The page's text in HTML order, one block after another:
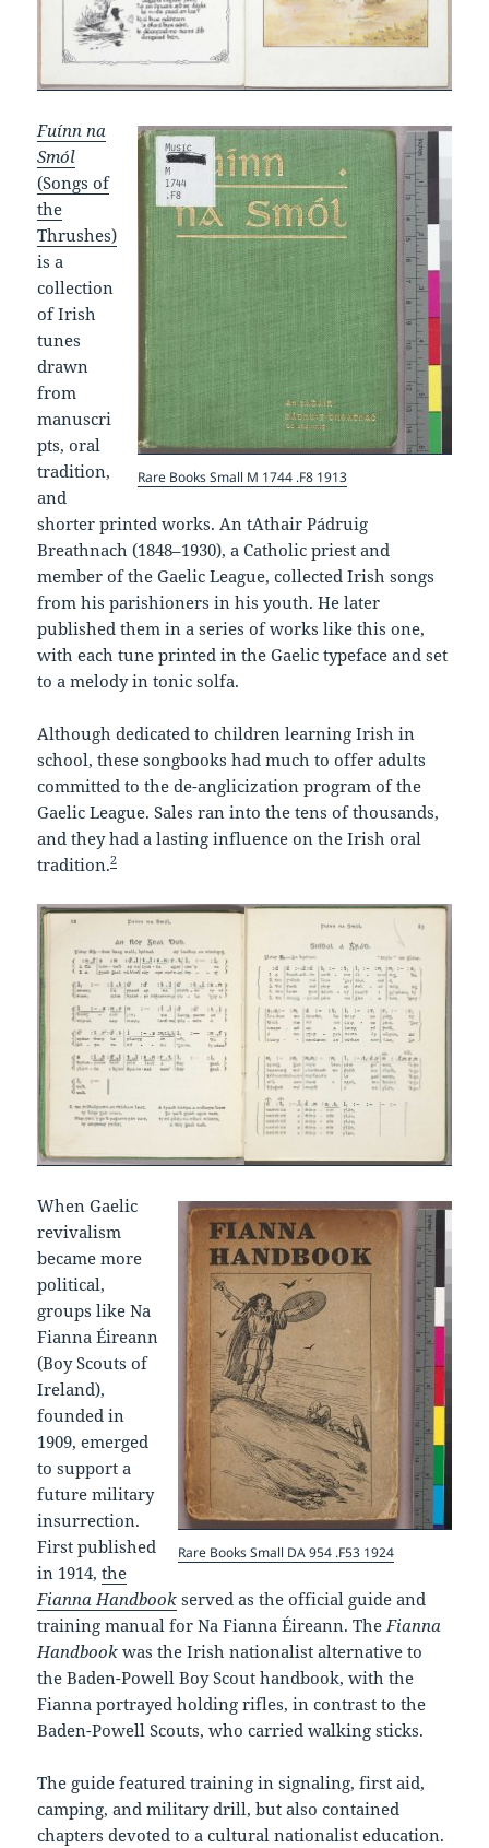
Rare Books Small M 1744 .F8 1913
Fuínn na
Smól
(Songs of
the
Thrushes)
is a
collection
of Irish
tunes
drawn
from
manuscri
pts, oral
tradition,
and
shorter printed works. An tAthair Pádruig
Breathnach (1848–1930), a Catholic priest and
member of the Gaelic League, collected Irish songs
from his parishioners in his youth. He later
published them in a series of works like this one,
with each tune printed in the Gaelic typeface and set
to a melody in tonic solfa.
Although dedicated to children learning Irish in
school, these songbooks had much to offer adults
committed to the de-anglicization program of the
Gaelic League. Sales ran into the tens of thousands,
and they had a lasting influence on the Irish oral
tradition.2
Rare Books Small DA 954 .F53 1924
When Gaelic
revivalism
became more
political,
groups like Na
Fianna Éireann
(Boy Scouts of
Ireland),
founded in
1909, emerged
to support a
future military
insurrection.
First published
in 1914,the
Fianna Handbook served as the official guide and
training manual for Na Fianna Éireann. TheFianna
Handbookwas the Irish nationalist alternative to
the Baden-Powell Boy Scout handbook, with the
Fianna portrayed holding rifles, in contrast to the
Baden-Powell Scouts, who carried walking sticks.
The guide featured training in signaling, first aid,
camping, and military drill, but also contained
chapters devoted to a cultural nationalist education.